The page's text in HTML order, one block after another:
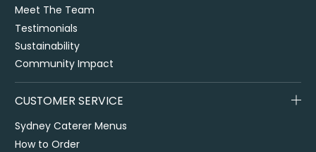
Meet The Team
Testimonials
Sustainability
Community Impact
CUSTOMER SERVICE
Sydney Caterer Menus
How to Order